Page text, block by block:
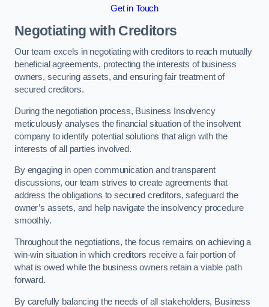
Get in Touch
Negotiating with Creditors
Our team excels in negotiating with creditors to reach mutually
beneficial agreements, protecting the interests of business
owners, securing assets, and ensuring fair treatment of
secured creditors.
During the negotiation process, Business Insolvency
meticulously analyses the financial situation of the insolvent
company to identify potential solutions that align with the
interests of all parties involved.
By engaging in open communication and transparent
discussions, our team strives to create agreements that
address the obligations to secured creditors, safeguard the
owner’s assets, and help navigate the insolvency procedure
smoothly.
Throughout the negotiations, the focus remains on achieving a
win-win situation in which creditors receive a fair portion of
what is owed while the business owners retain a viable path
forward.
By carefully balancing the needs of all stakeholders, Business